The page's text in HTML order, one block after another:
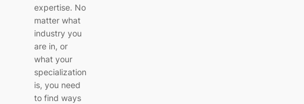
expertise. No
matter what
industry you
are in, or
what your
specialization
is, you need
to find ways